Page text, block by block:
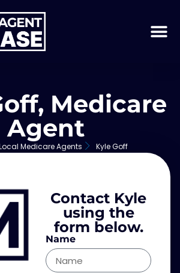
Medicare
Agent
Medicare Agents Kyle Goff
Contact Kyle
using the
form below.
Name